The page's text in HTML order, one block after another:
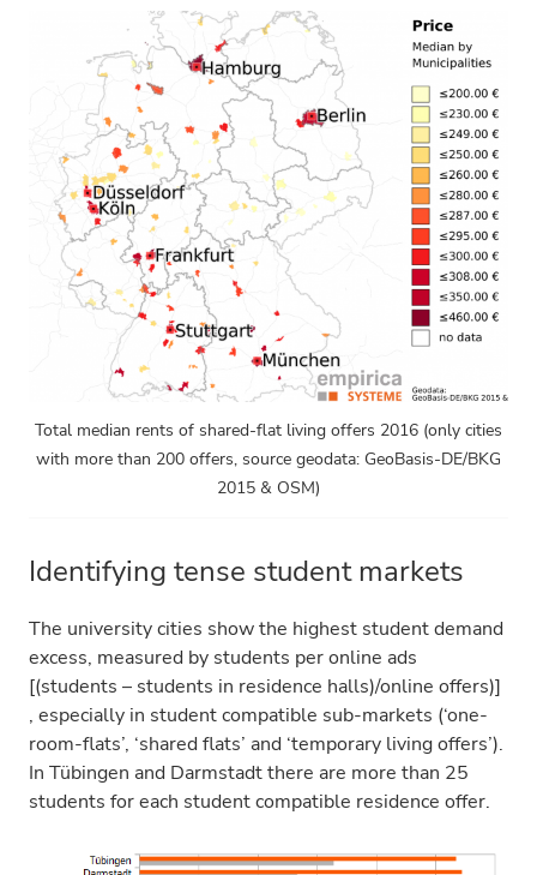
Total median rents of shared-flat living offers 2016 (only cities
with more than 200 offers, source geodata: GeoBasis-DE/BKG
2015 & OSM)
Identifying tense student markets
The university cities show the highest student demand
excess, measured by students per online ads
[(students – students in residence halls)/online offers)]
, especially in student compatible sub-markets (‘one-
room-flats’, ‘shared flats’ and ‘temporary living offers’).
In Tübingen and Darmstadt there are more than 25
students for each student compatible residence offer.